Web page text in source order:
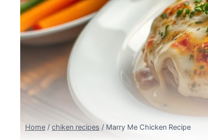
Home / chiken recipes / Marry Me Chicken Recipe